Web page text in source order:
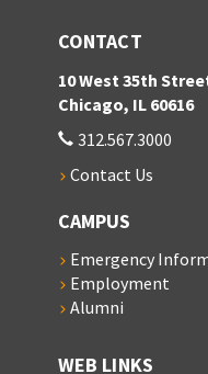
CONTACT
10 West 35th
Chicago, IL 60616
312.567.3000
Contact Us
CAMPUS
Emergency
Employment
Alumni
WEB LINKS